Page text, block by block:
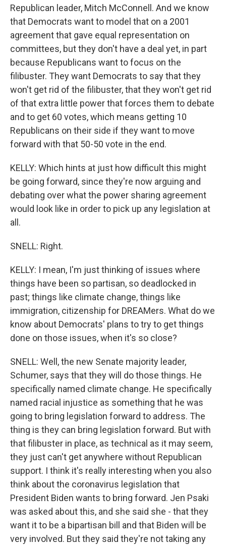
Republican leader, Mitch McConnell. And we know
that Democrats want to model that on a 2001
agreement that gave equal representation on
committees, but they don't have a deal yet, in part
because Republicans want to focus on the
filibuster. They want Democrats to say that they
won't get rid of the filibuster, that they won't get rid
of that extra little power that forces them to debate
and to get 60 votes, which means getting 10
Republicans on their side if they want to move
forward with that 50-50 vote in the end.
KELLY: Which hints at just how difficult this might
be going forward, since they're now arguing and
debating over what the power sharing agreement
would look like in order to pick up any legislation at
all.
SNELL: Right.
KELLY: I mean, I'm just thinking of issues where
things have been so partisan, so deadlocked in
past; things like climate change, things like
immigration, citizenship for DREAMers. What do we
know about Democrats' plans to try to get things
done on those issues, when it's so close?
SNELL: Well, the new Senate majority leader,
Schumer, says that they will do those things. He
specifically named climate change. He specifically
named racial injustice as something that he was
going to bring legislation forward to address. The
thing is they can bring legislation forward. But with
that filibuster in place, as technical as it may seem,
they just can't get anywhere without Republican
support. I think it's really interesting when you also
think about the coronavirus legislation that
President Biden wants to bring forward. Jen Psaki
was asked about this, and she said she - that they
want it to be a bipartisan bill and that Biden will be
very involved. But they said they're not taking any